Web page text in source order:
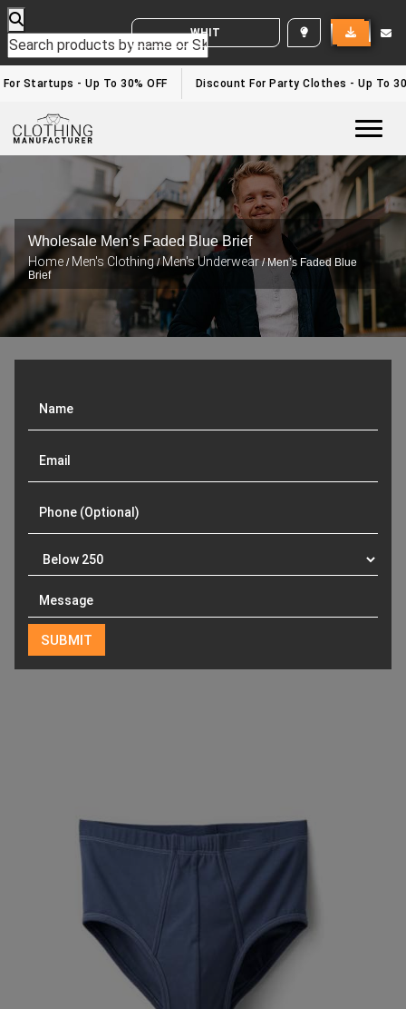
WHITE LABEL ENQUIRY
Startups - Up To 30% OFF Discount For Party Clothes - Up To
Wholesale Men’s Faded Blue Brief
Home / Men's Clothing /Men's Underwear/ Men’s Faded Blue
Brief